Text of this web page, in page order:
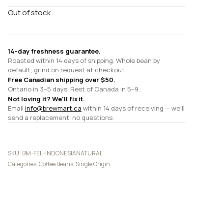
Out of stock
14-day freshness guarantee.
Roasted within 14 days of shipping. Whole bean by
default; grind on request at checkout.
Free Canadian shipping over $50.
Ontario in 3–5 days. Rest of Canada in 5–9.
Not loving it? We'll fix it.
Email info@brewmart.ca within 14 days of receiving — we'll
send a replacement, no questions.
SKU: BM-FEL-INDONESIANATURAL
Categories:Coffee Beans, Single Origin